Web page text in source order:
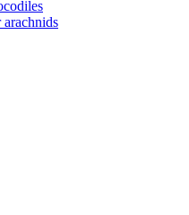
arachnids